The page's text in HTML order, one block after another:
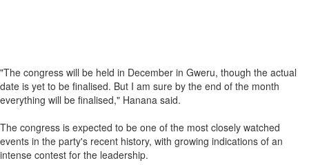
"The congress will be held in December in Gweru, though the actual
date is yet to be finalised. But I am sure by the end of the month
everything will be finalised," Hanana said.
The congress is expected to be one of the most closely watched
events in the party's recent history, with growing indications of an
intense contest for the leadership.